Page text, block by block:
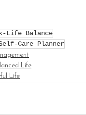
Life Balance
Care Planner
Life
Life